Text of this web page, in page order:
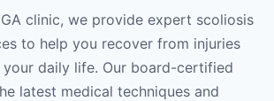
clinic, we provide expert scoliosis
to help you recover from injuries
daily life. Our board-certified
latest medical techniques and